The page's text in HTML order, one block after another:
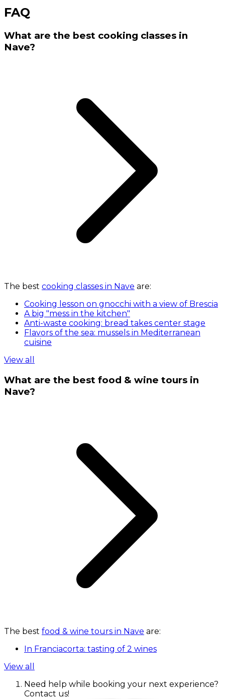
FAQ
What are the best cooking classes in
Nave?
The best cooking classes in Nave are:
Cooking lesson on gnocchi with a view of Brescia
A big "mess in the kitchen"
Anti-waste cooking: bread takes center stage
Flavors of the sea: mussels in Mediterranean
cuisine
View all
What are the best food & wine tours in
Nave?
The best food & wine tours in Nave are:
In Franciacorta: tasting of 2 wines
View all
Need help while booking your next experience?
Contact us!